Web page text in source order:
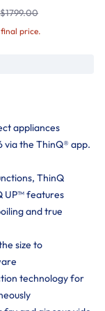
$1799.00
price.
appliances
via the ThinQ® app.
ThinQ
UP™ features
and true
size to
technology for